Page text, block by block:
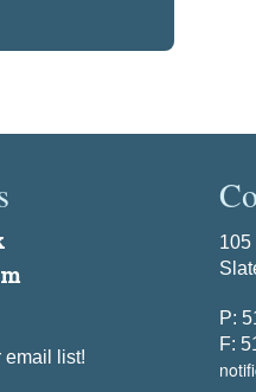
email list!
105
P:
F: